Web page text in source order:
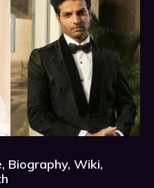
Biography, Wiki,